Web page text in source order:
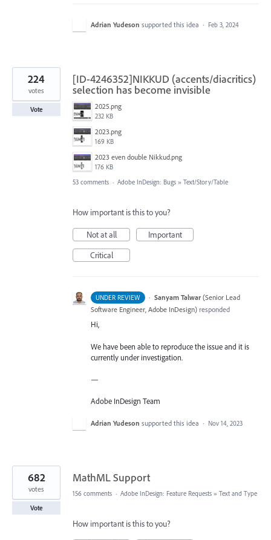
Adrian Yudeson supported this idea · Feb 3, 2024
[ID-4246352]NIKKUD (accents/diacritics)
selection has become invisible
2025.png
232 KB
2023.png
169 KB
2023 even double Nikkud.png
176 KB
224
votes
Vote
53 comments · Adobe InDesign: Bugs » Text/Story/Table
How important is this to you?
Not at all
Important
Critical
UNDER REVIEW · Sanyam Talwar (Senior Lead
Software Engineer, Adobe InDesign) responded
Hi,
We have been able to reproduce the issue and it is
currently under investigation.
—
Adobe InDesign Team
Adrian Yudeson supported this idea · Nov 14, 2023
MathML Support
682
votes
Vote
156 comments · Adobe InDesign: Feature Requests » Text and Type
How important is this to you?